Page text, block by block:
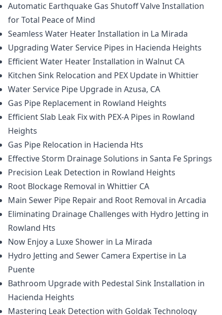
Automatic Earthquake Gas Shutoff Valve Installation
for Total Peace of Mind
Seamless Water Heater Installation in La Mirada
Upgrading Water Service Pipes in Hacienda Heights
Efficient Water Heater Installation in Walnut CA
Kitchen Sink Relocation and PEX Update in Whittier
Water Service Pipe Upgrade in Azusa, CA
Gas Pipe Replacement in Rowland Heights
Efficient Slab Leak Fix with PEX-A Pipes in Rowland
Heights
Gas Pipe Relocation in Hacienda Hts
Effective Storm Drainage Solutions in Santa Fe Springs
Precision Leak Detection in Rowland Heights
Root Blockage Removal in Whittier CA
Main Sewer Pipe Repair and Root Removal in Arcadia
Eliminating Drainage Challenges with Hydro Jetting in
Rowland Hts
Now Enjoy a Luxe Shower in La Mirada
Hydro Jetting and Sewer Camera Expertise in La
Puente
Bathroom Upgrade with Pedestal Sink Installation in
Hacienda Heights
Mastering Leak Detection with Goldak Technology